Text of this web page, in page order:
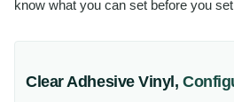
know what you can set before you
Clear Adhesive Vinyl,